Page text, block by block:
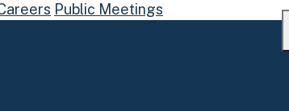
Public Meetings